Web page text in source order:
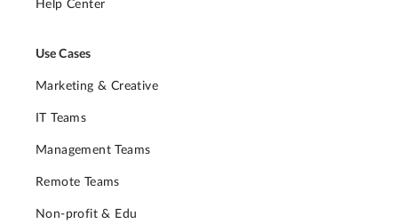
Help Center
Use Cases
Marketing & Creative
IT Teams
Management Teams
Remote Teams
Non-profit & Edu